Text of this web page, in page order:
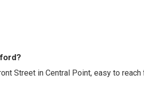
Street in Central Point, easy to